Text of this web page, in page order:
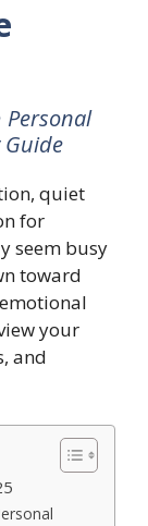
Personal
quiet
for
seem busy
toward
your
and